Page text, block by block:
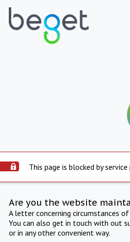
This page is blocked by
Are you the website
A letter concerning circumstances
You can also get in touch with out
or in any other convenient way.